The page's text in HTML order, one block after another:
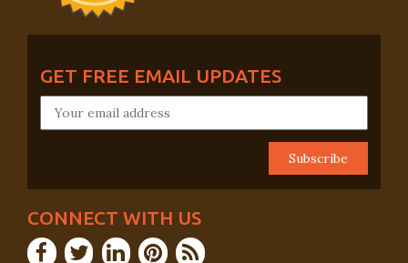
GET FREE EMAIL UPDATES
CONNECT WITH US